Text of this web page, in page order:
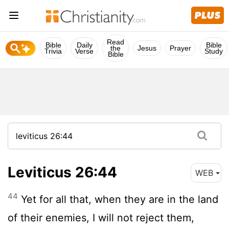
Bible
Trivia
Daily
Verse
Read
the
Bible
Jesus Prayer Bible
Study
Leviticus 26:44 WEB
44 Yet for all that, when they are in the land
of their enemies, I will not reject them,